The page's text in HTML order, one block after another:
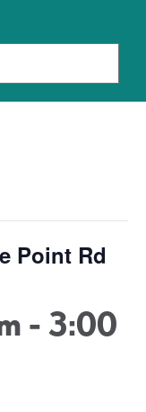
Point Rd
- 3:00